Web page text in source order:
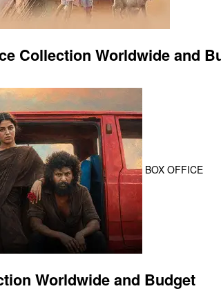
Collection Worldwide and
BOX OFFICE
Worldwide and Budget